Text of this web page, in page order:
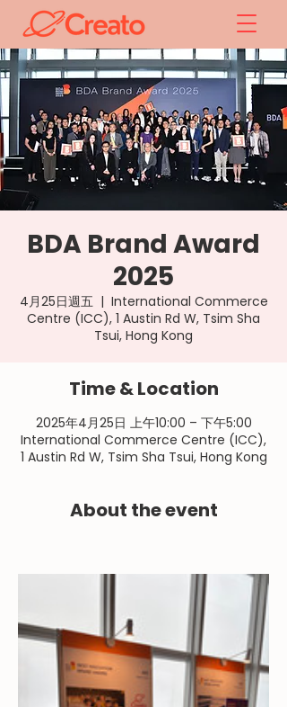
BDA Brand Award
2025
4月25日週五
  |
International Commerce
Centre (ICC), 1 Austin Rd W, Tsim Sha
Tsui, Hong Kong
Time & Location
2025年4月25日 上午10:00 – 下午5:00
International Commerce Centre (ICC),
1 Austin Rd W, Tsim Sha Tsui, Hong Kong
About the event